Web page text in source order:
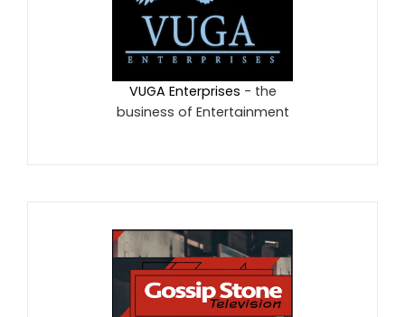
VUGA Enterprises - the
business of Entertainment